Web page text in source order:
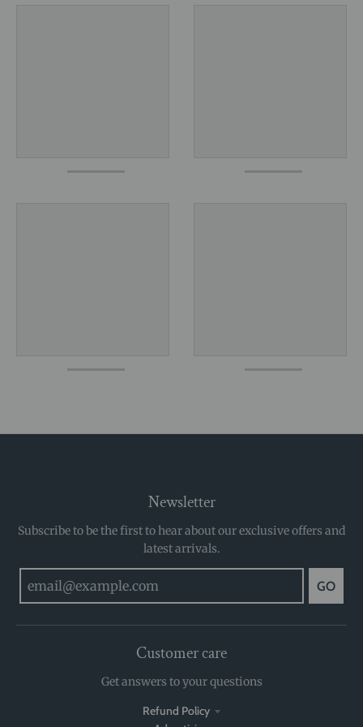
Newsletter
Subscribe to be the first to hear about our exclusive offers and
latest arrivals.
GO
Customer care
Get answers to your questions
Refund Policy